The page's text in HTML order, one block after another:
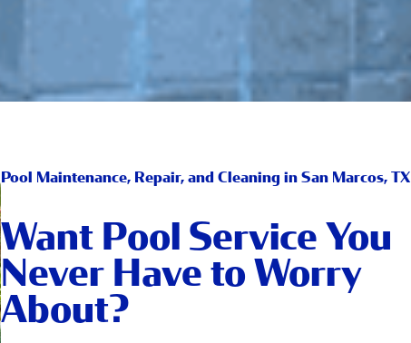
Pool Maintenance, Repair, and Cleaning in San Marcos, TX
Want Pool Service You
Never Have to Worry
About?